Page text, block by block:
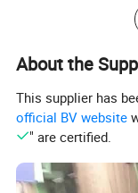
About the
This supplier has
official BV website
" are certified.